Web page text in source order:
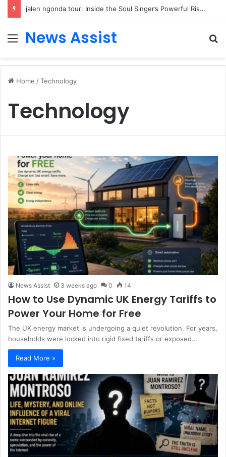
jalen ngonda tour: Inside the Soul Singer’s Powerful Rise From Intimate Stages to Global Venues
Menu
News Assist
Home /Technology
Technology
News Assist 3 weeks ago 0 14
How to Use Dynamic UK Energy Tariffs to
Power Your Home for Free
The UK energy market is undergoing a quiet revolution. For years,
households were locked into rigid fixed tariffs or exposed…
Read More »